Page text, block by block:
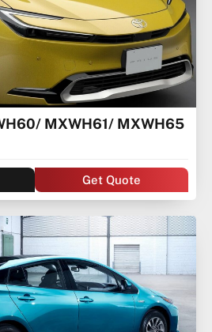
MXWH61/ MXWH65
Get Quote